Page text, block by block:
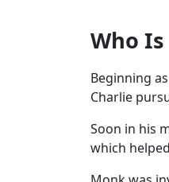
Who
Beginning
Charlie
Soon in his
which